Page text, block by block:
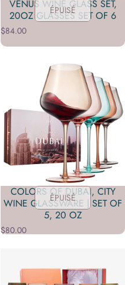
ÉPUISÉ
VENUS WINE GLASS SET,
20OZ GLASSES SET OF 6
$84.00
ÉPUISÉ
COLORS OF DUBAI, CITY
WINE GLASSWARE | SET OF
5, 20 OZ
$80.00